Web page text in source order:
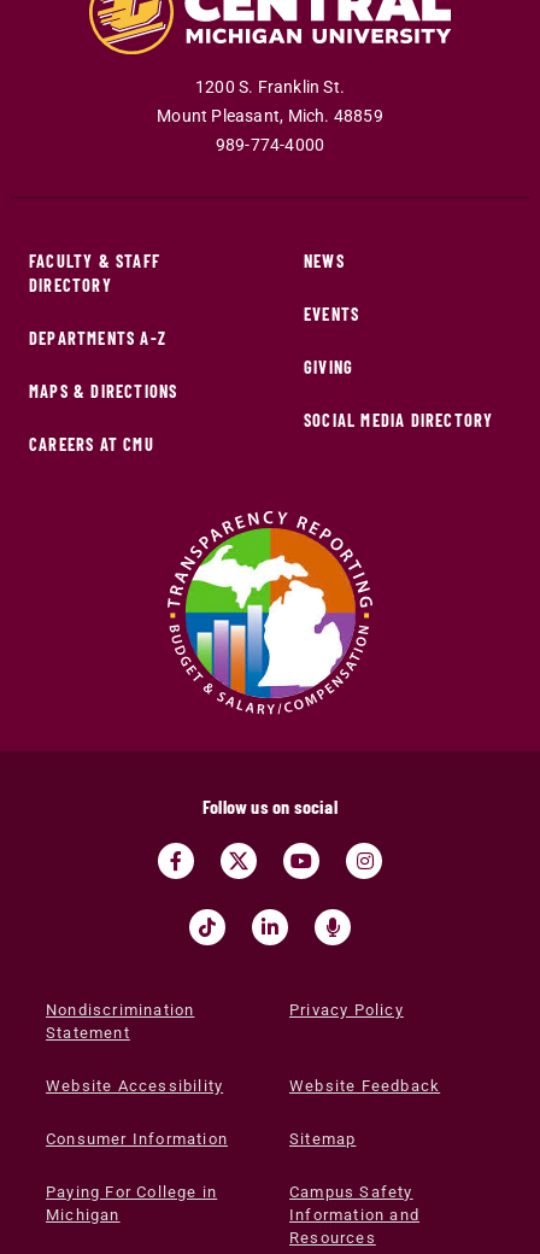
1200 S. Franklin St.
Mount Pleasant, Mich. 48859
989-774-4000
FACULTY & STAFF
DIRECTORY
DEPARTMENTS A-Z
MAPS & DIRECTIONS
CAREERS AT CMU
NEWS
EVENTS
GIVING
SOCIAL MEDIA DIRECTORY
Follow us on social
Nondiscrimination
Statement
Privacy Policy
Website Accessibility Website Feedback
Consumer Information Sitemap
Paying For College in
Michigan
Campus Safety
Information and
Resources